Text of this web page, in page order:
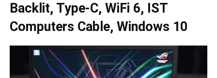
Backlit, Type-C, WiFi 6, IST
Computers Cable, Windows 10